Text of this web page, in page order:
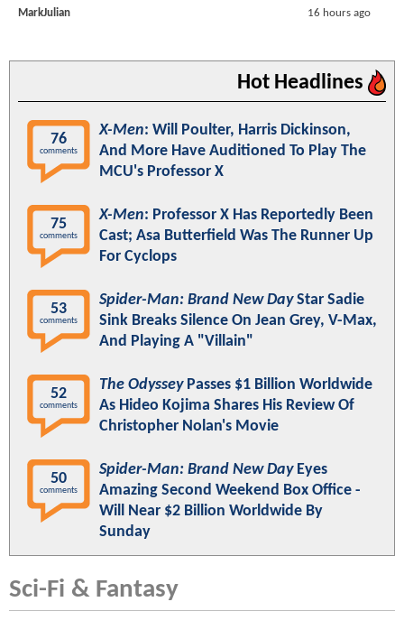
MarkJulian 16 hours ago
Hot Headlines
76
comments
X-Men: Will Poulter, Harris Dickinson,
And More Have Auditioned To Play The
MCU's Professor X
75
comments
X-Men: Professor X Has Reportedly Been
Cast; Asa Butterfield Was The Runner Up
For Cyclops
53
comments
Spider-Man: Brand New DayStar Sadie
Sink Breaks Silence On Jean Grey, V-Max,
And Playing A "Villain"
52
comments
The OdysseyPasses $1 Billion Worldwide
As Hideo Kojima Shares His Review Of
Christopher Nolan's Movie
50
comments
Spider-Man: Brand New DayEyes
Amazing Second Weekend Box Office -
Will Near $2 Billion Worldwide By
Sunday
Sci-Fi & Fantasy